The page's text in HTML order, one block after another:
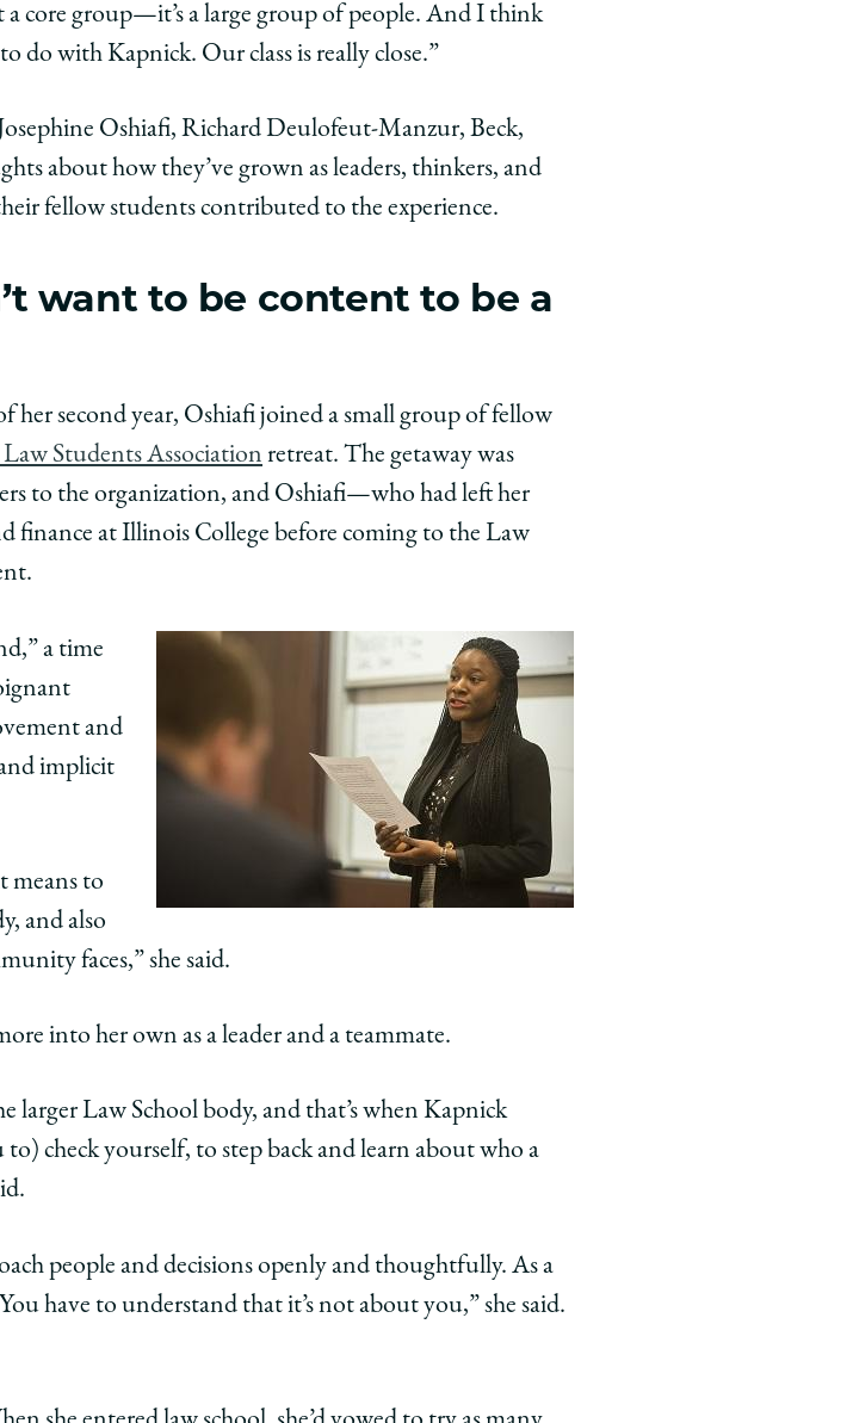
a core group—it’s a large group of people. And I think
do with Kapnick. Our class is really close.”
Oshiafi, Richard Deulofeut-Manzur, Beck,
about how they’ve grown as leaders, thinkers, and
fellow students contributed to the experience.
want to be content to be a
her second year, Oshiafi joined a small group of fellow
Law Students Association retreat. The getaway was
to the organization, and Oshiafi—who had left her
finance at Illinois College before coming to the Law
a time
and
implicit
means to
and also
faces,” she said.
into her own as a leader and a teammate.
Law School body, and that’s when Kapnick
check yourself, to step back and learn about who a
people and decisions openly and thoughtfully. As a
have to understand that it’s not about you,” she said.